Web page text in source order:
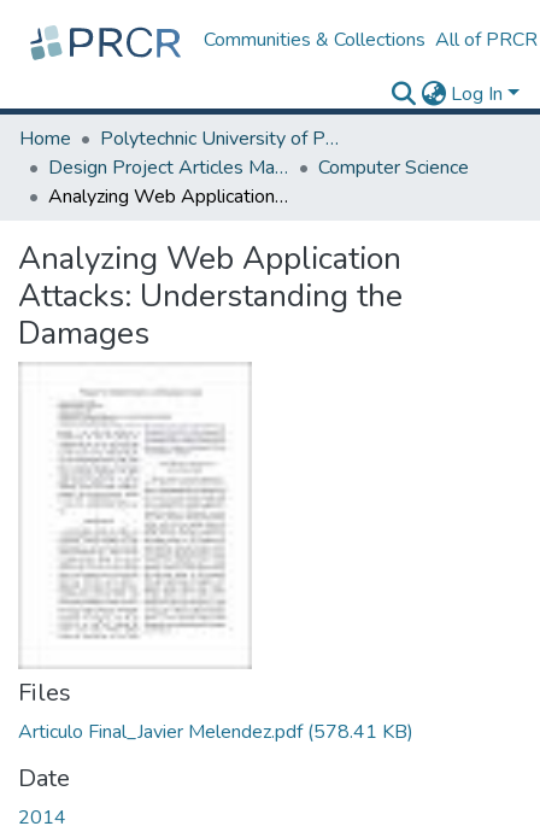
Communities & Collections All of PRCR
Log In
Home
Polytechnic University of Puerto Rico
Design Project Articles Master Degree
Computer Science
Analyzing Web Application Attacks: Understanding the Damages
Analyzing Web Application
Attacks: Understanding the
Damages
Files
Articulo Final_Javier Melendez.pdf(578.41 KB)
Date
2014